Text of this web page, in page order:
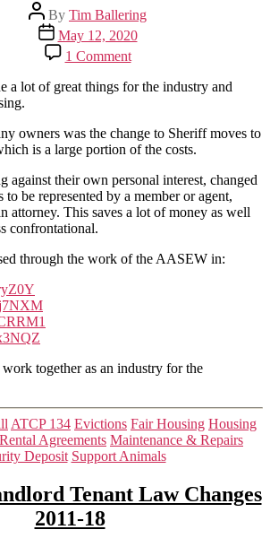
Post
author
By Tim Ballering
Post
date
May 12, 2020
1 Commenton
What
Has
Association
Done
Us?
a lot of great things for the industry and
owners was the change to Sheriff moves to
is a large portion of the costs.
against their own personal interest, changed
be represented by a member or agent,
attorney. This saves a lot of money as well
confrontational.
through the work of the AASEW in:
together as an industry for the
Categories
ATCP 134 Evictions Fair Housing Housing
Agreements Maintenance & Repairs
Deposit Support Animals
Tenant Law Changes
2011-18